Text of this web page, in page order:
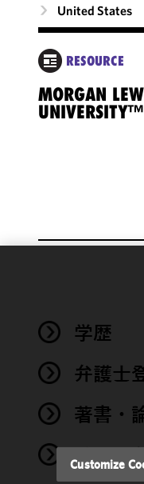
United States
RESOURCE
MORGAN
UNIVERSITY™
学歴
弁護士
著書・
イベン
functionality
performance
of this site
accordance
Cookie
Customize